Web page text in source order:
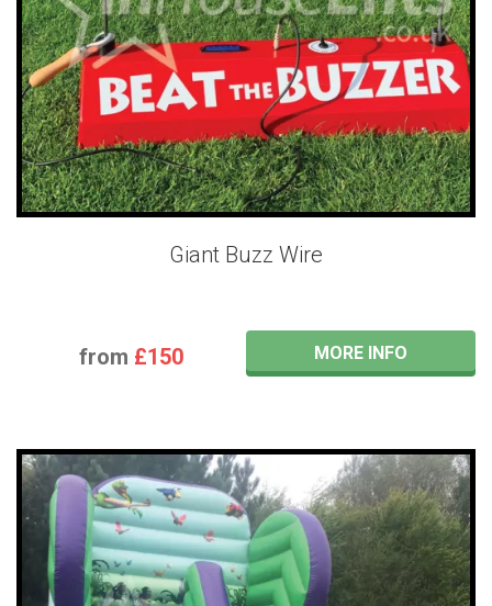
Giant Buzz Wire
from £150 MORE INFO